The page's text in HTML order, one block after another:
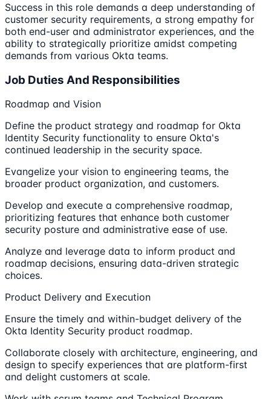
Success in this role demands a deep understanding of
customer security requirements, a strong empathy for
both end-user and administrator experiences, and the
ability to strategically prioritize amidst competing
demands from various Okta teams.
Job Duties And Responsibilities
Roadmap and Vision
Define the product strategy and roadmap for Okta
Identity Security functionality to ensure Okta's
continued leadership in the security space.
Evangelize your vision to engineering teams, the
broader product organization, and customers.
Develop and execute a comprehensive roadmap,
prioritizing features that enhance both customer
security posture and administrative ease of use.
Analyze and leverage data to inform product and
roadmap decisions, ensuring data-driven strategic
choices.
Product Delivery and Execution
Ensure the timely and within-budget delivery of the
Okta Identity Security product roadmap.
Collaborate closely with architecture, engineering, and
design to specify experiences that are platform-first
and delight customers at scale.